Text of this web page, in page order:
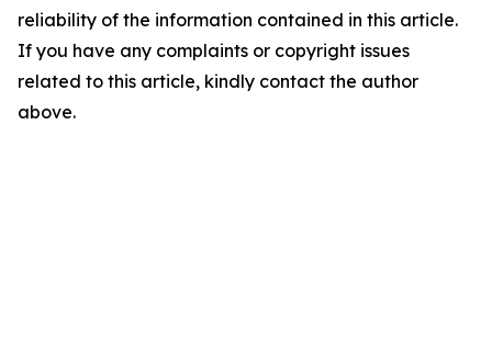
reliability of the information contained in this article.
If you have any complaints or copyright issues
related to this article, kindly contact the author
above.